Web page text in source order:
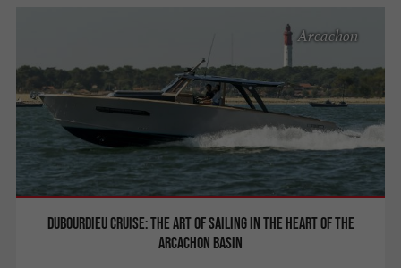
Dubourdieu Cruise: the art of sailing in the heart of the
Arcachon basin
Arcachon